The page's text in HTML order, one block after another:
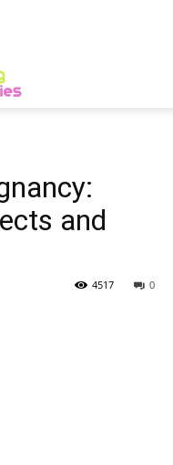
and
0
4517